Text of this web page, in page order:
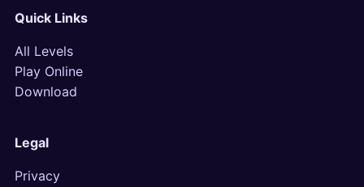
Quick Links
All Levels
Play Online
Download
Legal
Privacy